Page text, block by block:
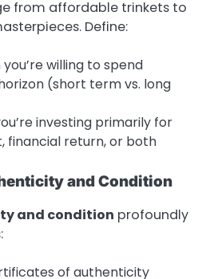
from affordable trinkets to
Define:
willing to spend
(short term vs. long
investing primarily for
financial return, or both
and Condition
and condition profoundly
of authenticity